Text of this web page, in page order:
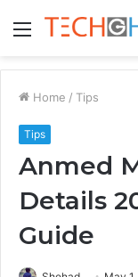
Menu
Home / Tips
Tips
Anmed
Details
Guide